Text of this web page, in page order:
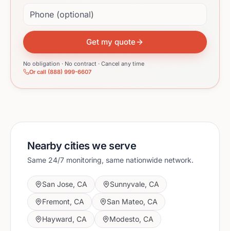
Get my quote
No obligation · No contract · Cancel any time
Or call (888) 999-6607
Nearby cities we serve
Same 24/7 monitoring, same nationwide network.
San Jose, CA Sunnyvale, CA
Fremont, CA San Mateo, CA
Hayward, CA Modesto, CA